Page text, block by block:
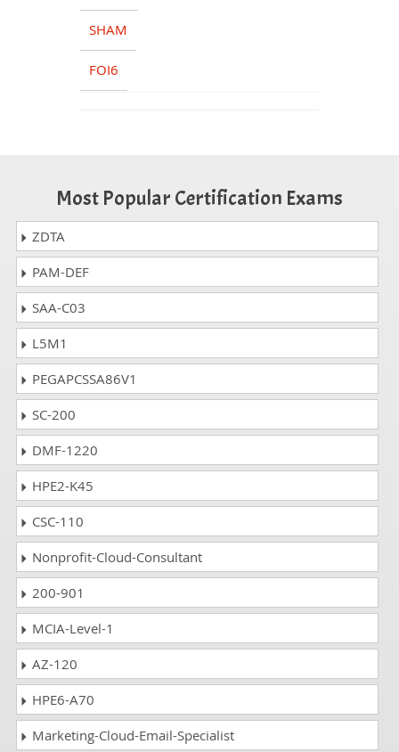
SHAM
FOI6
Most Popular Certification Exams
ZDTA
PAM-DEF
SAA-C03
L5M1
PEGAPCSSA86V1
SC-200
DMF-1220
HPE2-K45
CSC-110
Nonprofit-Cloud-Consultant
200-901
MCIA-Level-1
AZ-120
HPE6-A70
Marketing-Cloud-Email-Specialist